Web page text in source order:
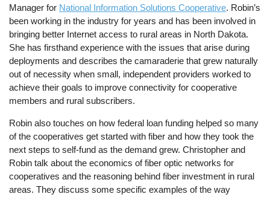
Manager for National Information Solutions Cooperative. Robin’s
been working in the industry for years and has been involved in
bringing better Internet access to rural areas in North Dakota.
She has firsthand experience with the issues that arise during
deployments and describes the camaraderie that grew naturally
out of necessity when small, independent providers worked to
achieve their goals to improve connectivity for cooperative
members and rural subscribers.
Robin also touches on how federal loan funding helped so many
of the cooperatives get started with fiber and how they took the
next steps to self-fund as the demand grew. Christopher and
Robin talk about the economics of fiber optic networks for
cooperatives and the reasoning behind fiber investment in rural
areas. They discuss some specific examples of the way